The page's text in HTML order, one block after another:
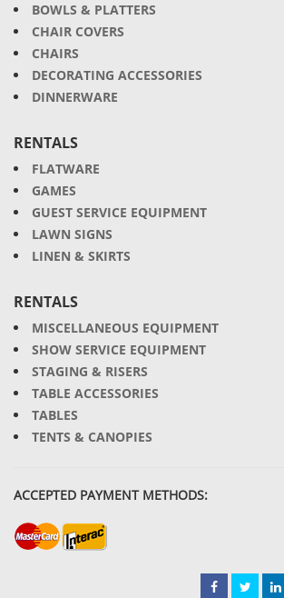
BOWLS & PLATTERS
CHAIR COVERS
CHAIRS
DECORATING ACCESSORIES
DINNERWARE
RENTALS
FLATWARE
GAMES
GUEST SERVICE EQUIPMENT
LAWN SIGNS
LINEN & SKIRTS
RENTALS
MISCELLANEOUS EQUIPMENT
SHOW SERVICE EQUIPMENT
STAGING & RISERS
TABLE ACCESSORIES
TABLES
TENTS & CANOPIES
ACCEPTED PAYMENT METHODS: